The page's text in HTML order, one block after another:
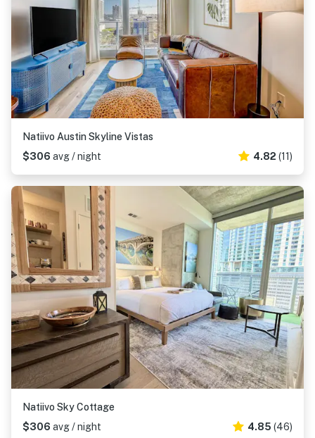
Natiivo Austin Skyline Vistas
$306 avg / night 4.82 (11)
Natiivo Sky Cottage
$306 avg / night 4.85 (46)